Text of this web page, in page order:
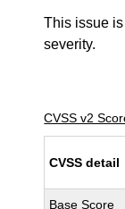
This issue
severity.
CVSS v2
CVSS detail
Base Score